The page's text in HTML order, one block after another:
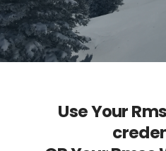
Use Your